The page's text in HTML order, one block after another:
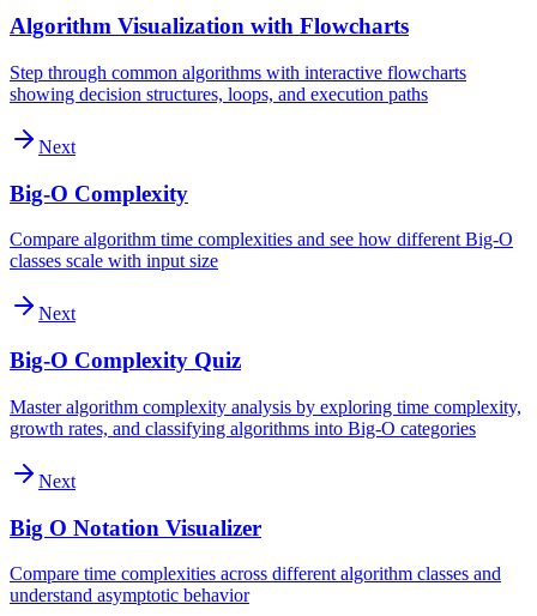
Algorithm Visualization with Flowcharts
Step through common algorithms with interactive flowcharts
showing decision structures, loops, and execution paths
Next
Big-O Complexity
Compare algorithm time complexities and see how different Big-O
classes scale with input size
Next
Big-O Complexity Quiz
Master algorithm complexity analysis by exploring time complexity,
growth rates, and classifying algorithms into Big-O categories
Next
Big O Notation Visualizer
Compare time complexities across different algorithm classes and
understand asymptotic behavior